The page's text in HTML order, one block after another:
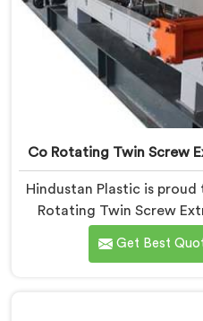
Co Rotating Twin Screw
Hindustan Plastic is
Rotating Twin Screw
applications in Vadodara.
name among Co-
Get Best